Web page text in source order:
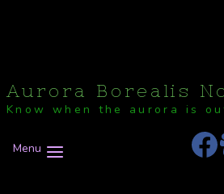
Aurora Borealis
Know when the aurora is
Menu